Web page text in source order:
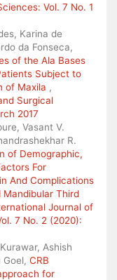
Vol. 7 No. 1
Karina de
da Fonseca,
of the Ala Bases
Subject to
of Maxila ,
Surgical
2017
Vasant V.
R.
of Demographic,
For
And Complications
Mandibular Third
Journal of
7 No. 2 (2020):
Ashish
Goel, CRB
for